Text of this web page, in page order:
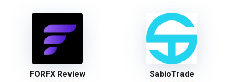
FORFX Review SabioTrade